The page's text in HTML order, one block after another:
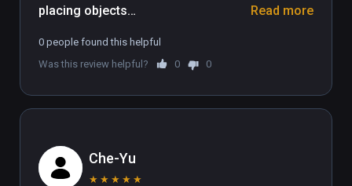
placing objects
playing tennis against the wall
...
virtually being within the scene this
Read more
0 people found this helpful
Was this review helpful?
0 0
Che-Yu
★ ★ ★ ★ ★